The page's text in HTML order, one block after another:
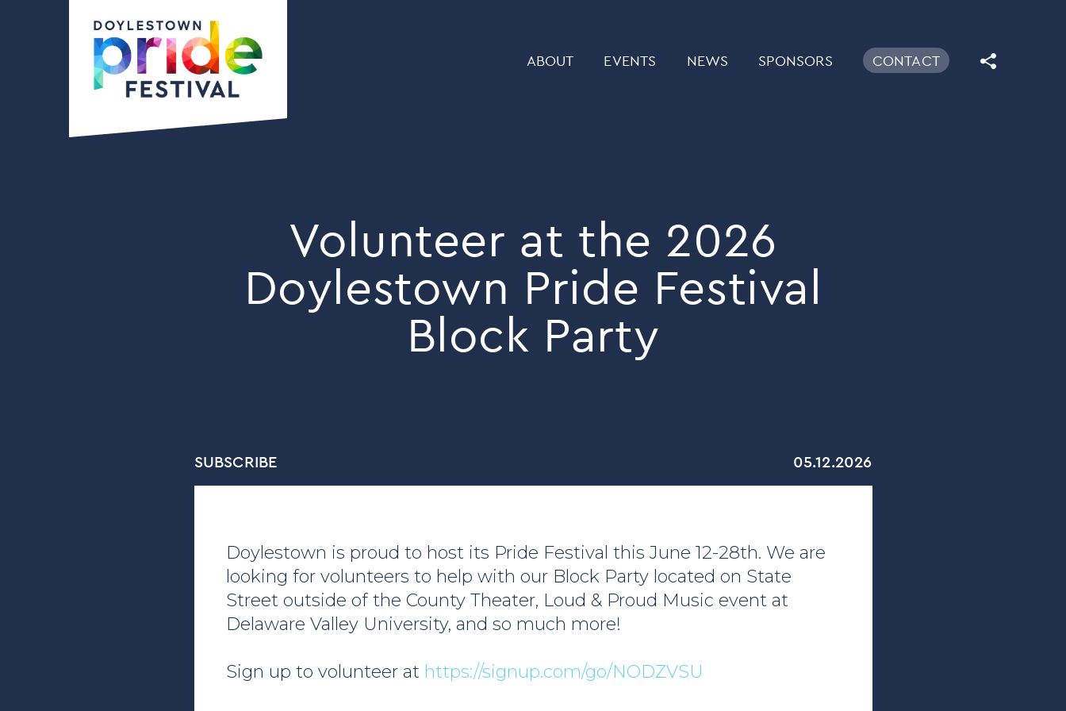
ABOUT EVENTS NEWS SPONSORS CONTACT
Volunteer at the 2026
Doylestown Pride Festival
Block Party
SUBSCRIBE 05.12.2026
Doylestown is proud to host its Pride Festival this June 12-28th. We are
looking for volunteers to help with our Block Party located on State
Street outside of the County Theater, Loud & Proud Music event at
Delaware Valley University, and so much more!
Sign up to volunteer at https://signup.com/go/NODZVSU